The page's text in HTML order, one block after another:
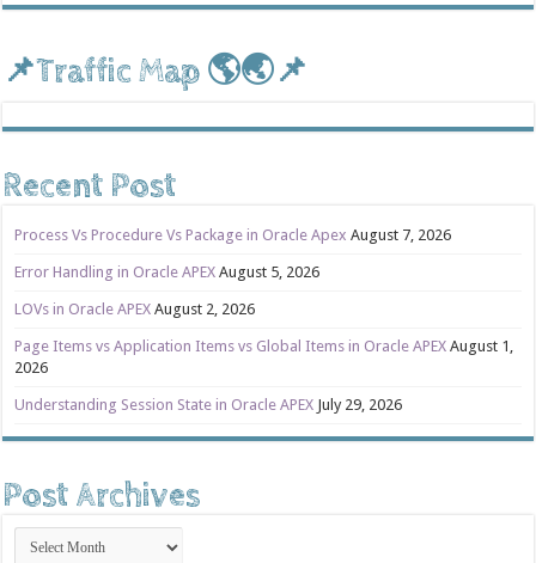
📌Traffic Map 🌎🌏📌
Recent Post
Process Vs Procedure Vs Package in Oracle Apex August 7, 2026
Error Handling in Oracle APEX August 5, 2026
LOVs in Oracle APEX August 2, 2026
Page Items vs Application Items vs Global Items in Oracle APEX August 1,
2026
Understanding Session State in Oracle APEX July 29, 2026
Post Archives
Post
Archives